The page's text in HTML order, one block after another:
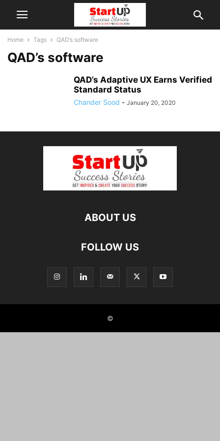
Home Tags QAD’s software
QAD’s software
QAD’s Adaptive UX Earns Verified
Standard Status
Chander Sood - January 20, 2020
ABOUT US
FOLLOW US
©